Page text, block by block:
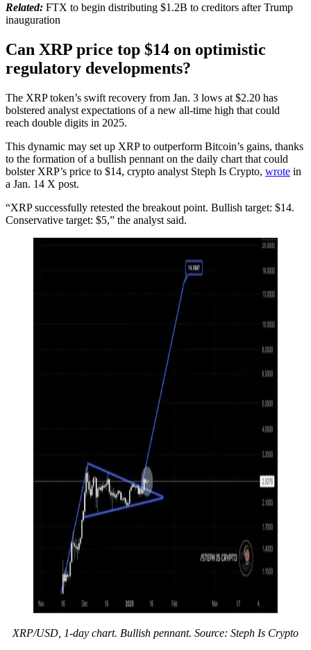
Related: FTX to begin distributing $1.2B to creditors after Trump
inauguration
Can XRP price top $14 on optimistic
regulatory developments?
The XRP token’s swift recovery from Jan. 3 lows at $2.20 has
bolstered analyst expectations of a new all-time high that could
reach double digits in 2025.
This dynamic may set up XRP to outperform Bitcoin’s gains, thanks
to the formation of a bullish pennant on the daily chart that could
bolster XRP’s price to $14, crypto analyst Steph Is Crypto, wrote in
a Jan. 14 X post.
“XRP successfully retested the breakout point. Bullish target: $14.
Conservative target: $5,” the analyst said.
XRP/USD, 1-day chart. Bullish pennant. Source: Steph Is Crypto